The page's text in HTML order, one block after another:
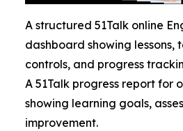
A structured 51Talk online
dashboard showing lessons,
controls, and progress
A 51Talk progress report for
showing learning goals,
improvement.